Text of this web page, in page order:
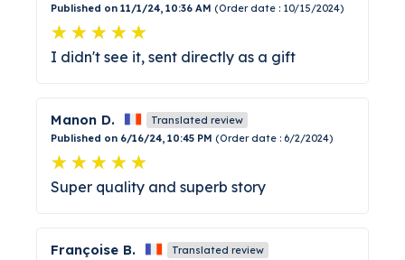
Published on 11/1/24, 10:36 AM (Order date : 10/15/2024)
I didn't see it, sent directly as a gift
Manon D.
Translated review
Published on 6/16/24, 10:45 PM (Order date : 6/2/2024)
Super quality and superb story
Françoise B.
Translated review